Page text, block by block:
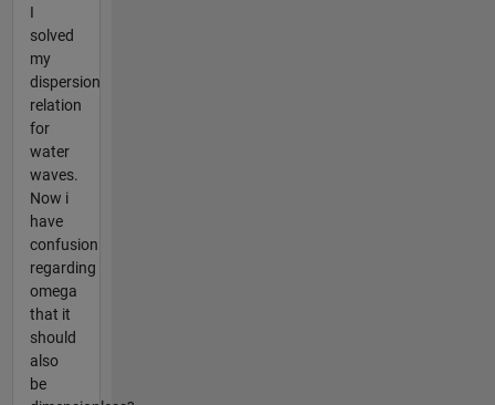
I
solved
my
dispersion
relation
for
water
waves.
Now i
have
confusion
regarding
omega
that it
should
also
be